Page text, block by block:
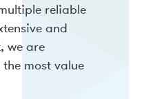
reliable
and
we are
most value